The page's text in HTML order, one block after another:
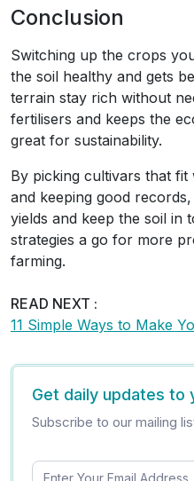
Conclusion
Switching up the crops
the soil healthy and gets
terrain stay rich without
fertilisers and keeps the
great for sustainability.
By picking cultivars that
and keeping good
yields and keep the soil in
strategies a go for more
farming.
READ NEXT :
11 Simple Ways to Make
Get daily updates to
Subscribe to our mailing